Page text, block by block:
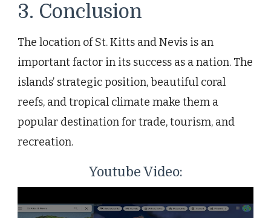
3. Conclusion
The location of St. Kitts and Nevis is an
important factor in its success as a nation. The
islands’ strategic position, beautiful coral
reefs, and tropical climate make them a
popular destination for trade, tourism, and
recreation.
Youtube Video: